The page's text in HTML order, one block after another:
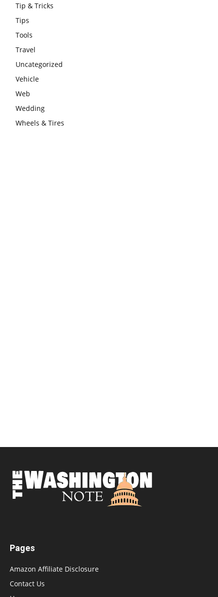
Tip & Tricks
Tips
Tools
Travel
Uncategorized
Vehicle
Web
Wedding
Wheels & Tires
Pages
Amazon Affiliate Disclosure
Contact Us